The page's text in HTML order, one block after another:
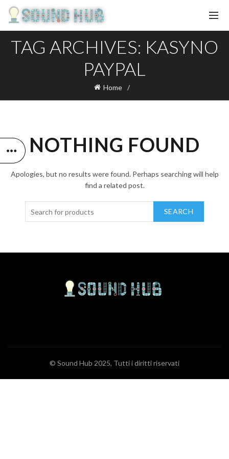
TAG ARCHIVES: KASYNO
PAYPAL
Home
NOTHING FOUND
Apologies, but no results were found. Perhaps searching will help
find a related post.
SEARCH
© Sound Hub 2025, Tutti i diritti riservati